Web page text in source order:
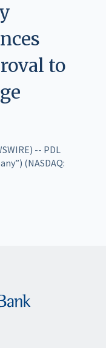
to
-- PDL
(NASDAQ: